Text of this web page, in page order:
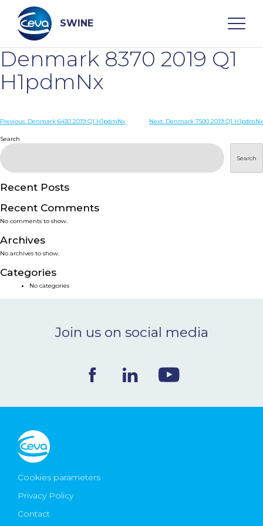
content
SWINE
Search
WHO ARE WE
PRODUCTS
SERVICES
SMART SOLUTIONS
NEWS & EVENTS
Ceva Worldwide
Denmark 8370 2019 Q1
H1pdmNx
Post
navigation
Previous: Denmark 6430 2019 Q1 H1pdmNx Next: Denmark 7500 2019 Q1 H1pdmNx
Search
Search
Recent Posts
Recent Comments
No comments to show.
Archives
No archives to show.
Categories
No categories
Join us on social media
Cookies parameters
Privacy Policy
Contact